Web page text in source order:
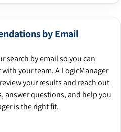
by Email
search by email so you can
your team. A LogicManager
your results and reach out
questions, and help you
is the right fit.